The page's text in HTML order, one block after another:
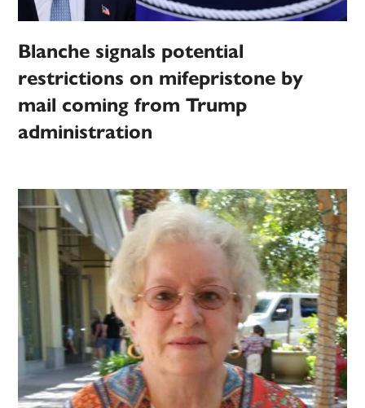
Blanche signals potential
restrictions on mifepristone by
mail coming from Trump
administration